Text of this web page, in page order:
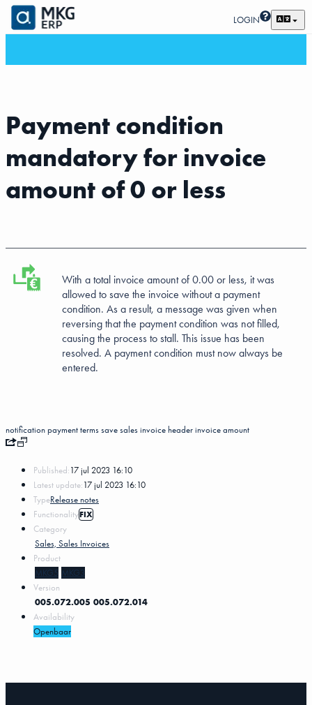
LOGIN
Payment condition
mandatory for invoice
amount of 0 or less
With a total invoice amount of 0.00 or less, it was
allowed to save the invoice without a payment
condition. As a result, a message was given when
reversing that the payment condition was not filled,
causing the process to stall. This issue has been
resolved. A payment condition must now always be
entered.
notificationpayment termssavesales invoice headerinvoice amount
Published:17 jul 2023 16:10
Latest update:17 jul 2023 16:10
TypeRelease notes
FunctionalityFIX
Category
Sales, Sales Invoices
Product
MKG5 MKG3
Version
005.072.005 005.072.014
Availability
Openbaar